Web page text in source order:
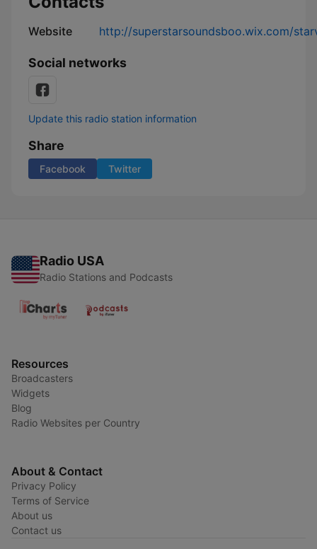
Website http://superstarsoundsboo.wix.com/
Social networks
Update this radio station information
Share
Facebook Twitter
Radio USA
Radio Stations and Podcasts
Resources
Broadcasters
Widgets
Blog
Radio Websites per Country
About & Contact
Privacy Policy
Terms of Service
About us
Contact us